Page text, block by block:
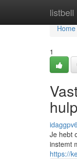
listbell
Home
Home
1
Je hebt
instemt
https://